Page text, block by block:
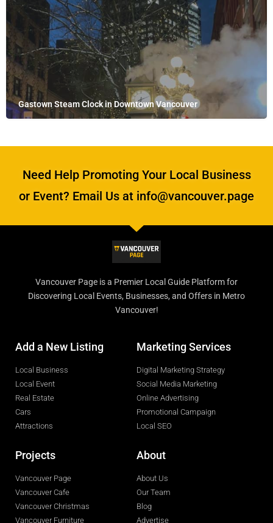
Gastown Steam Clock in Downtown Vancouver
Need Help Promoting Your Local Business
or Event? Email Us at info@vancouver.page
Vancouver Page is a Premier Local Guide Platform for
Discovering Local Events, Businesses, and Offers in Metro
Vancouver!
Add a New Listing
Local Business
Local Event
Real Estate
Cars
Attractions
Marketing Services
Digital Marketing Strategy
Social Media Marketing
Online Advertising
Promotional Campaign
Local SEO
Projects
Vancouver Page
Vancouver Cafe
Vancouver Christmas
Vancouver Furniture
About
About Us
Our Team
Blog
Advertise